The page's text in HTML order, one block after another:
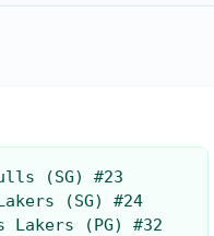
(SG) #23
(SG) #24
Lakers (PG) #32